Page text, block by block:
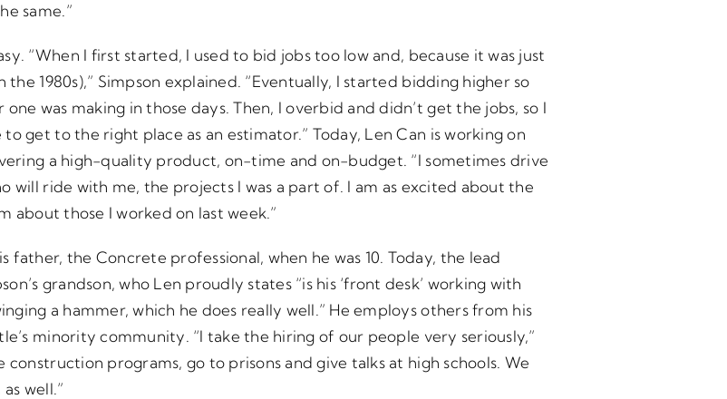
same.”
“When I first started, I used to bid jobs too low and, because it was just
1980s),” Simpson explained. “Eventually, I started bidding higher so
was making in those days. Then, I overbid and didn’t get the jobs, so I
get to the right place as an estimator.” Today, Len Can is working on
a high-quality product, on-time and on-budget. “I sometimes drive
will ride with me, the projects I was a part of. I am as excited about the
about those I worked on last week.”
father, the Concrete professional, when he was 10. Today, the lead
grandson, who Len proudly states “is his ‘front desk’ working with
a hammer, which he does really well.” He employs others from his
minority community. “I take the hiring of our people very seriously,”
programs, go to prisons and give talks at high schools. We
well.”